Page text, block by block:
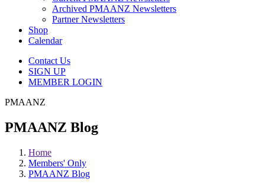
Archived PMAANZ Newsletters
Partner Newsletters
Shop
Calendar
Contact Us
SIGN UP
MEMBER LOGIN
PMAANZ
PMAANZ Blog
Home
Members' Only
PMAANZ Blog